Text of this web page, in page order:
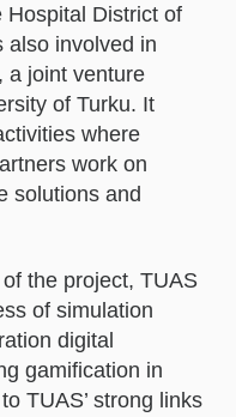
Hospital District of
also involved in
a joint venture
of Turku. It
where
work on
solutions and
the project, TUAS
of simulation
digital
gamification in
TUAS’ strong links